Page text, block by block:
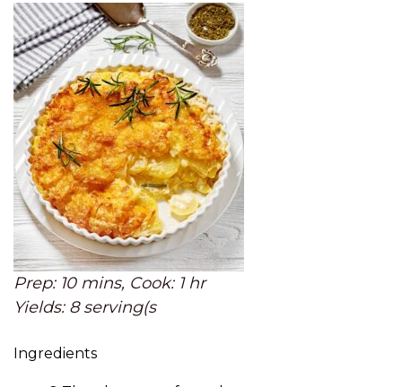
Prep: 10 mins, Cook: 1 hr
Yields: 8 serving(s
Ingredients